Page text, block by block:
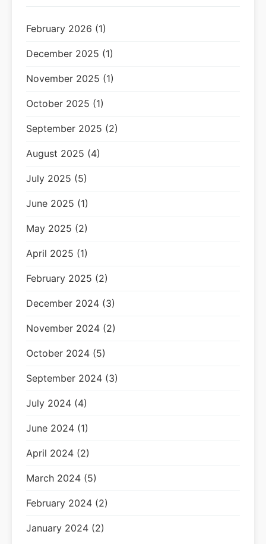
February 2026 (1)
December 2025 (1)
November 2025 (1)
October 2025 (1)
September 2025 (2)
August 2025 (4)
July 2025 (5)
June 2025 (1)
May 2025 (2)
April 2025 (1)
February 2025 (2)
December 2024 (3)
November 2024 (2)
October 2024 (5)
September 2024 (3)
July 2024 (4)
June 2024 (1)
April 2024 (2)
March 2024 (5)
February 2024 (2)
January 2024 (2)